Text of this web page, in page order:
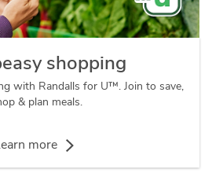
shopping
with Randalls for U™. Join to save,
& plan meals.
more